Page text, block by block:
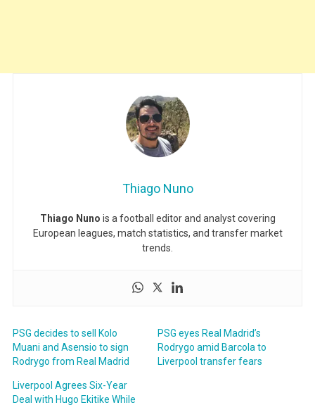
Thiago Nuno
Thiago Nuno is a football editor and analyst covering
European leagues, match statistics, and transfer market
trends.
PSG decides to sell Kolo
Muani and Asensio to sign
Rodrygo from Real Madrid
PSG eyes Real Madrid’s
Rodrygo amid Barcola to
Liverpool transfer fears
Liverpool Agrees Six-Year
Deal with Hugo Ekitike While